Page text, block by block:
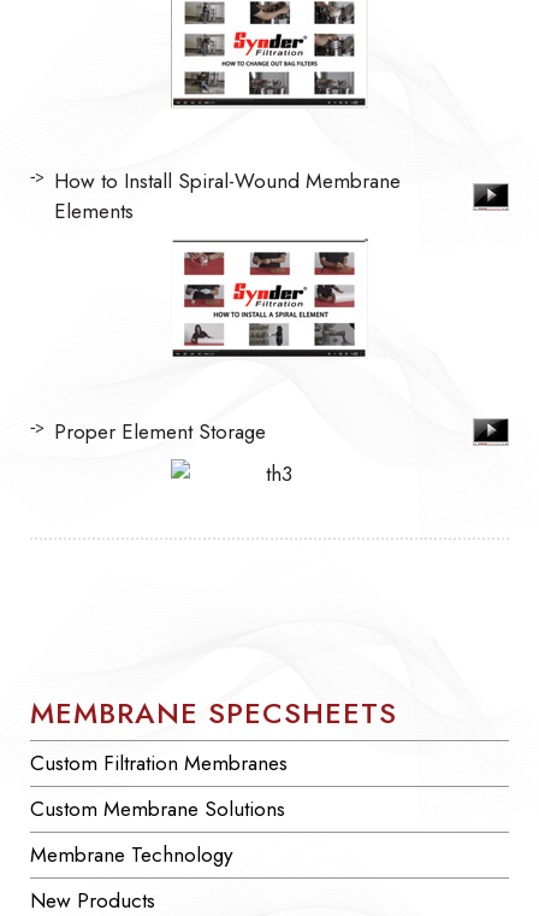
How to Install Spiral-Wound Membrane
Elements
Proper Element Storage
MEMBRANE SPECSHEETS
Custom Filtration Membranes
Custom Membrane Solutions
Membrane Technology
New Products